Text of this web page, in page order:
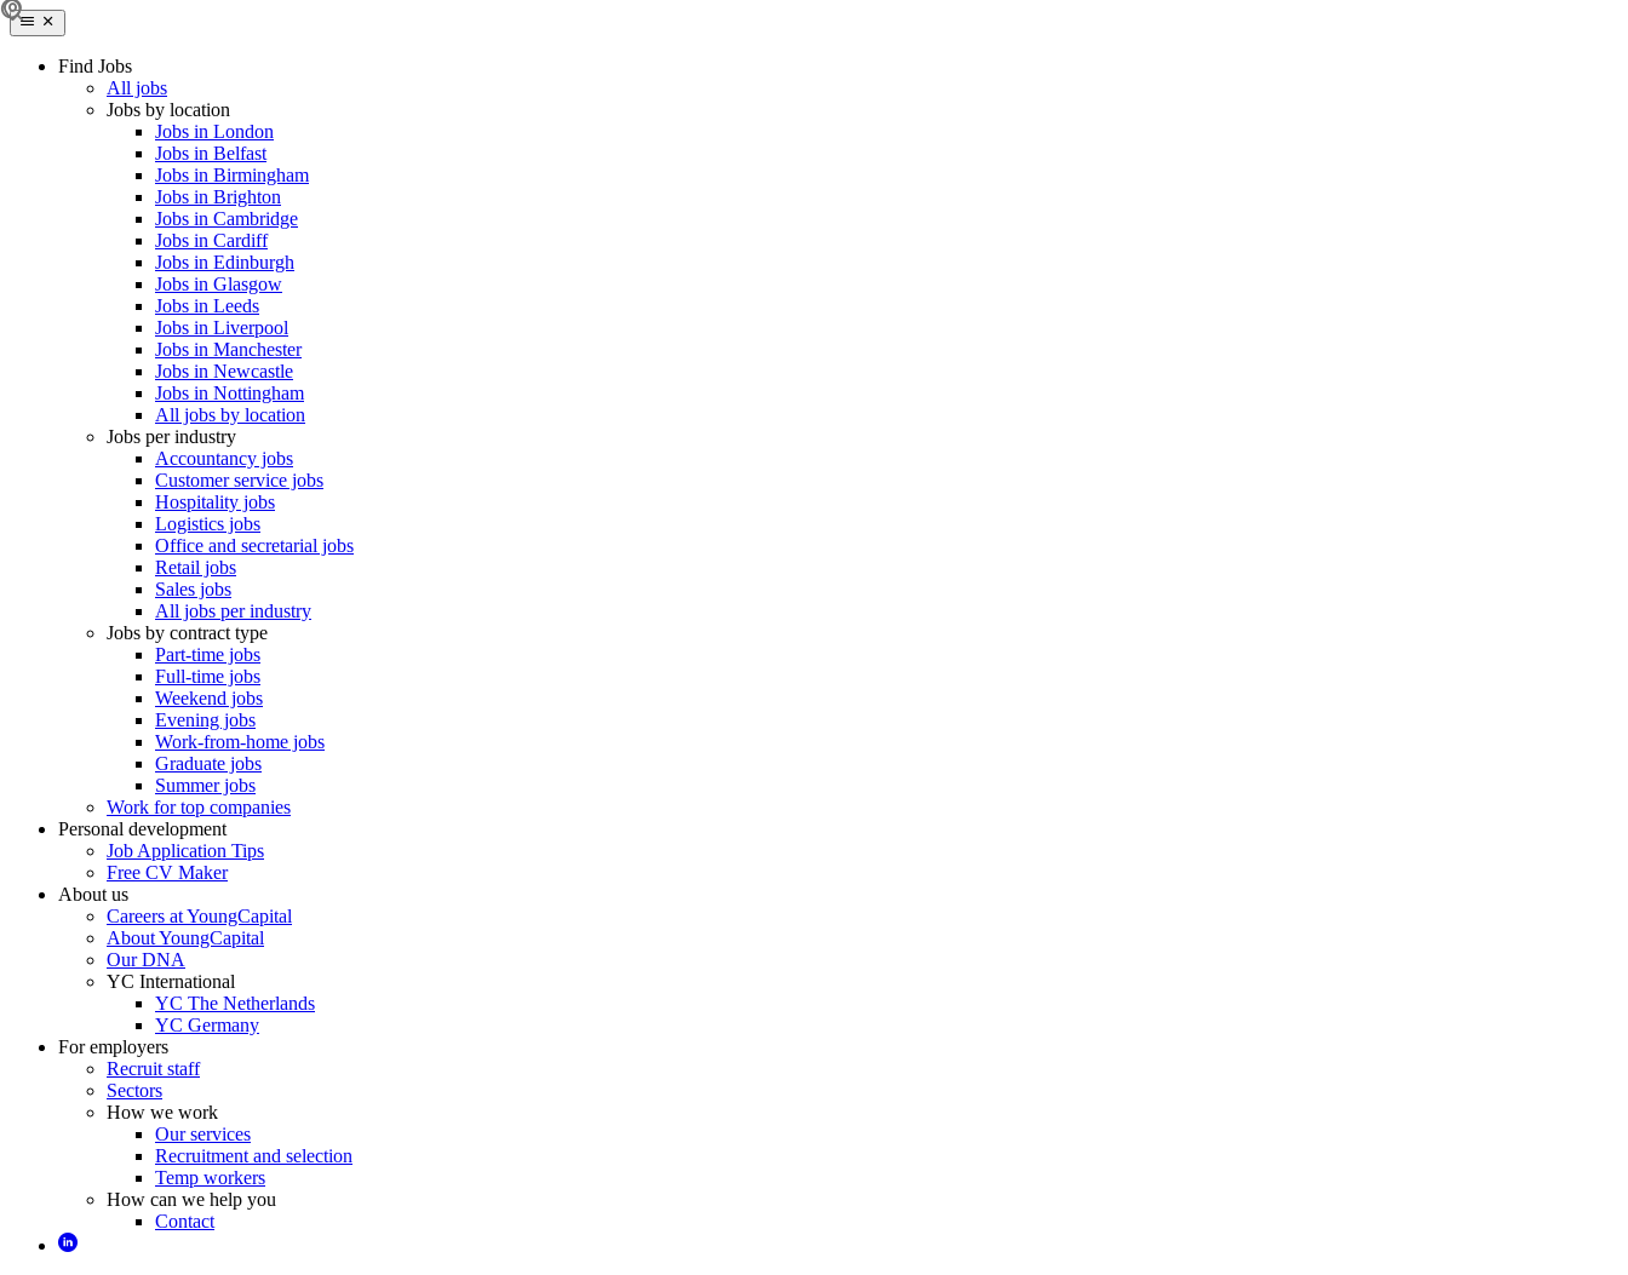
Find Jobs
All jobs
Jobs by location
Jobs in London
Jobs in Belfast
Jobs in Birmingham
Jobs in Brighton
Jobs in Cambridge
Jobs in Cardiff
Jobs in Edinburgh
Jobs in Glasgow
Jobs in Leeds
Jobs in Liverpool
Jobs in Manchester
Jobs in Newcastle
Jobs in Nottingham
All jobs by location
Jobs per industry
Accountancy jobs
Customer service jobs
Hospitality jobs
Logistics jobs
Office and secretarial jobs
Retail jobs
Sales jobs
All jobs per industry
Jobs by contract type
Part-time jobs
Full-time jobs
Weekend jobs
Evening jobs
Work-from-home jobs
Graduate jobs
Summer jobs
Work for top companies
Personal development
Job Application Tips
Free CV Maker
About us
Careers at YoungCapital
About YoungCapital
Our DNA
YC International
YC The Netherlands
YC Germany
For employers
Recruit staff
Sectors
How we work
Our services
Recruitment and selection
Temp workers
How can we help you
Contact